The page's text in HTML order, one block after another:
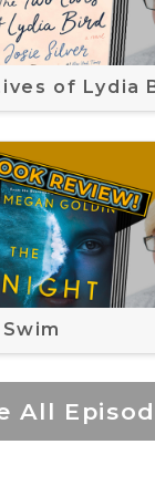
of Lydia
All